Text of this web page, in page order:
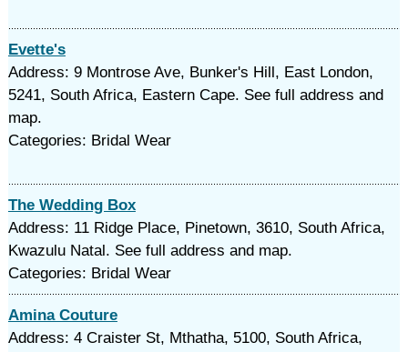
Evette's
Address: 9 Montrose Ave, Bunker's Hill, East London,
5241, South Africa, Eastern Cape. See full address and
map.
Categories: Bridal Wear
The Wedding Box
Address: 11 Ridge Place, Pinetown, 3610, South Africa,
Kwazulu Natal. See full address and map.
Categories: Bridal Wear
Amina Couture
Address: 4 Craister St, Mthatha, 5100, South Africa,